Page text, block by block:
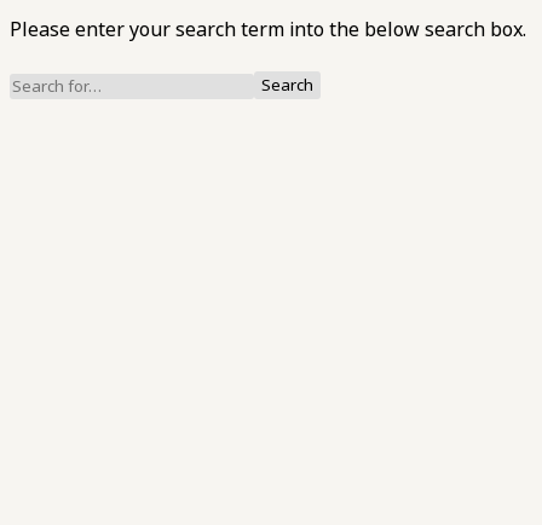
Please enter your search term into the below search box.